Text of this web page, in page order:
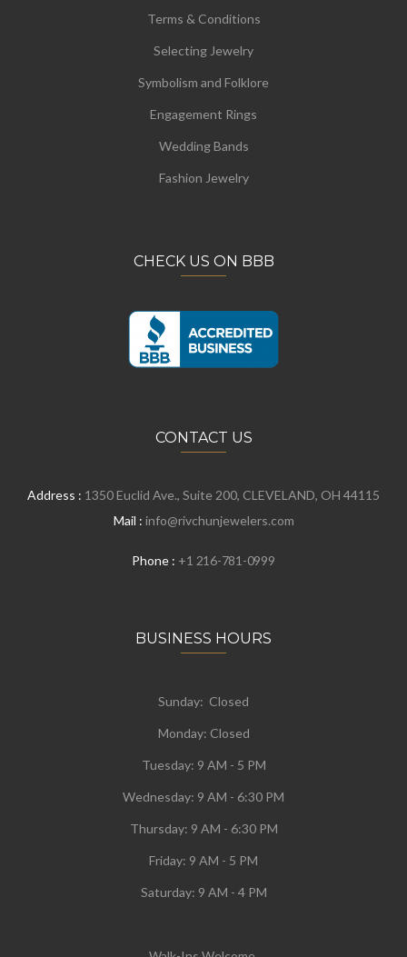
Terms & Conditions
Selecting Jewelry
Symbolism and Folklore
Engagement Rings
Wedding Bands
Fashion Jewelry
CHECK US ON BBB
CONTACT US
Address : 1350 Euclid Ave., Suite 200, CLEVELAND, OH 44115
Mail : info@rivchunjewelers.com
Phone : +1 216-781-0999
BUSINESS HOURS
Sunday: Closed
Monday: Closed
Tuesday: 9 AM - 5 PM
Wednesday: 9 AM - 6:30 PM
Thursday: 9 AM - 6:30 PM
Friday: 9 AM - 5 PM
Saturday: 9 AM - 4 PM